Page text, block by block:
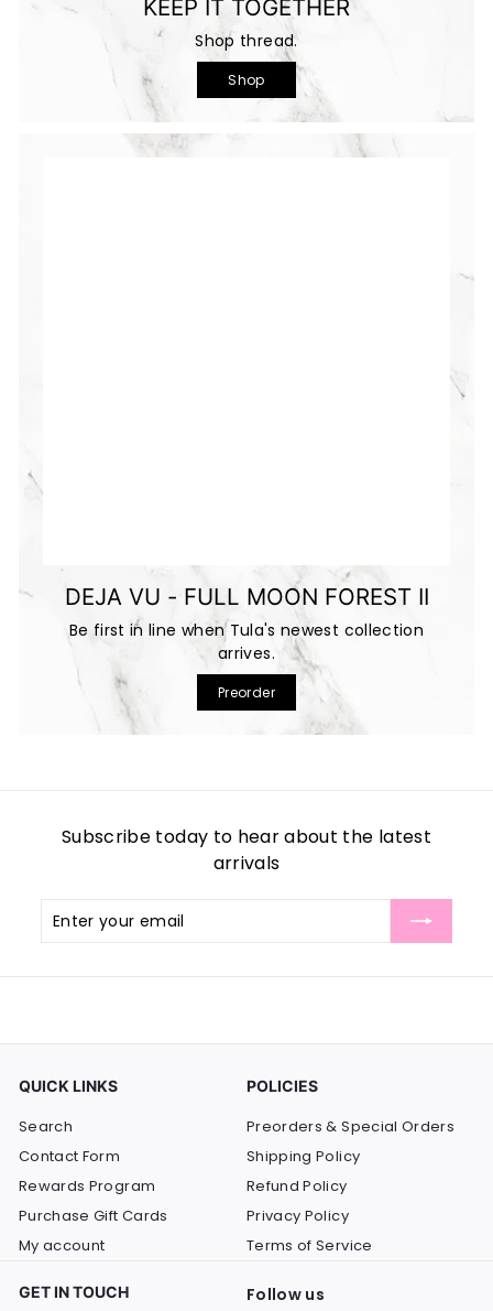
KEEP IT TOGETHER
Shop thread.
Shop
DEJA VU - FULL MOON FOREST II
Be first in line when Tula's newest collection
arrives.
Preorder
Subscribe today to hear about the latest
arrivals
Enter
your
Subscribe
QUICK LINKS
Search
Contact Form
Rewards Program
Purchase Gift Cards
My account
POLICIES
Preorders & Special Orders
Shipping Policy
Refund Policy
Privacy Policy
Terms of Service
GET IN TOUCH Follow us